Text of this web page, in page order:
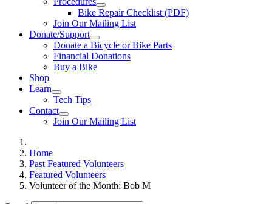
Bike Repair Checklist (PDF)
Join Our Mailing List
Donate/Support
Donate a Bicycle or Bike Parts
Financial Donations
Buy a Bike
Shop
Learn
Tech Tips
Contact
Join Our Mailing List
Home
Past Featured Volunteers
Featured Volunteers
Volunteer of the Month: Bob M